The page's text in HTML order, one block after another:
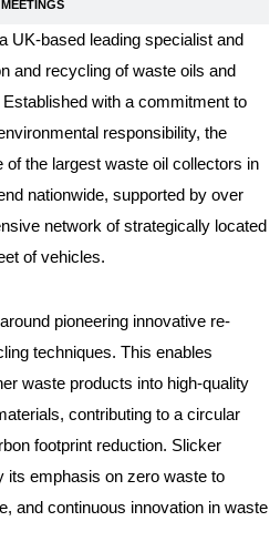
MEETINGS
UK-based leading specialist and
and recycling of waste oils and
with a commitment to
responsibility, the
the largest waste oil collectors in
nationwide, supported by over
network of strategically located
of vehicles.
pioneering innovative re-
techniques. This enables
waste products into high-quality
contributing to a circular
footprint reduction. Slicker
its emphasis on zero waste to
and continuous innovation in waste